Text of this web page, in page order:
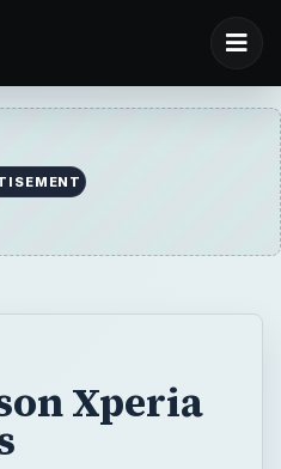
Xperia